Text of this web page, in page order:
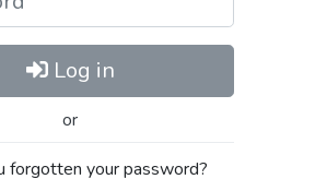
Log in
or
forgotten your password?